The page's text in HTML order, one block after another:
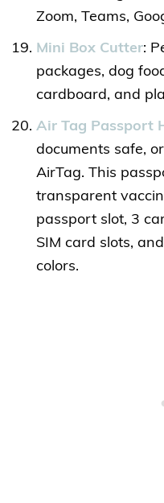
Zoom, Teams,
Mini Box Cutter:
packages, dog
cardboard, and
Air Tag Passport
documents safe,
AirTag. This
transparent
passport slot, 3
SIM card slots,
colors.